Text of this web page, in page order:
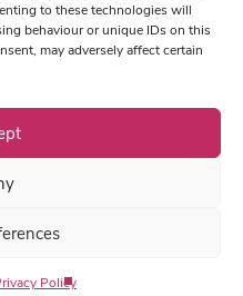
to these technologies will
behaviour or unique IDs on this
may adversely affect certain
Policy